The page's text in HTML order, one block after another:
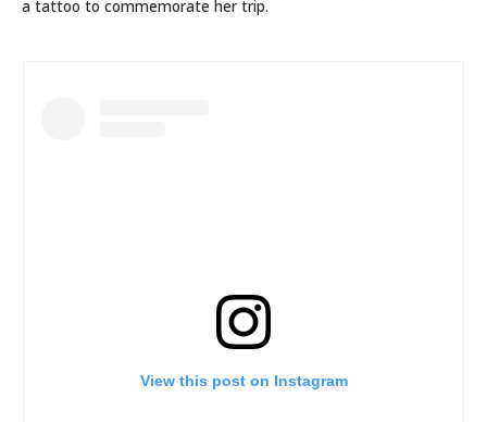
a tattoo to commemorate her trip.
View this post on Instagram